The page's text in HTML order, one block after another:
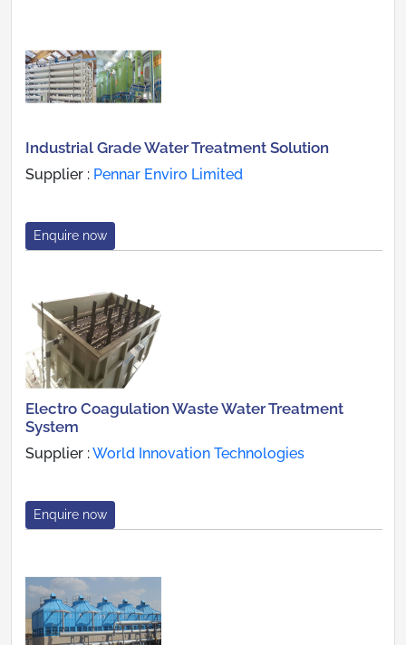
Industrial Grade Water Treatment Solution
Supplier : Pennar Enviro Limited
Enquire now
Electro Coagulation Waste Water Treatment
System
Supplier :World Innovation Technologies
Enquire now